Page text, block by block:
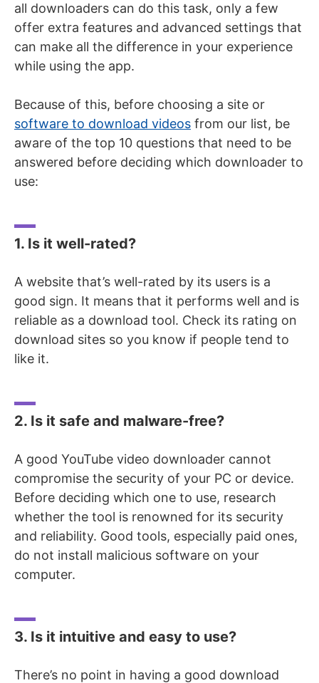
all downloaders can do this task, only a few
offer extra features and advanced settings that
can make all the difference in your experience
while using the app.
Because of this, before choosing a site or
software to download videos from our list, be
aware of the top 10 questions that need to be
answered before deciding which downloader to
use:
1. Is it well-rated?
A website that’s well-rated by its users is a
good sign. It means that it performs well and is
reliable as a download tool. Check its rating on
download sites so you know if people tend to
like it.
2. Is it safe and malware-free?
A good YouTube video downloader cannot
compromise the security of your PC or device.
Before deciding which one to use, research
whether the tool is renowned for its security
and reliability. Good tools, especially paid ones,
do not install malicious software on your
computer.
3. Is it intuitive and easy to use?
There’s no point in having a good download